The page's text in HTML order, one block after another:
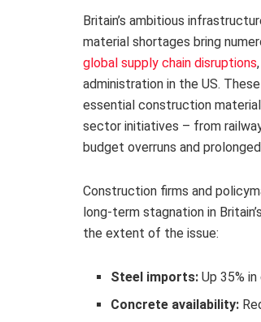
Britain’s ambitious
material shortages bring
global supply chain disruptions
administration in the US.
essential construction
sector initiatives – from
budget overruns and
Construction firms and
long-term stagnation in
the extent of the issue:
Steel imports: Up 35%
Concrete availability: